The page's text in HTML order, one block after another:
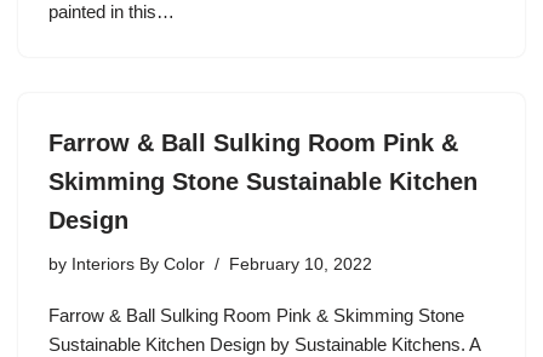
painted in this…
Farrow & Ball Sulking Room Pink &
Skimming Stone Sustainable Kitchen
Design
by Interiors By Color February 10, 2022
Farrow & Ball Sulking Room Pink & Skimming Stone
Sustainable Kitchen Design by Sustainable Kitchens. A